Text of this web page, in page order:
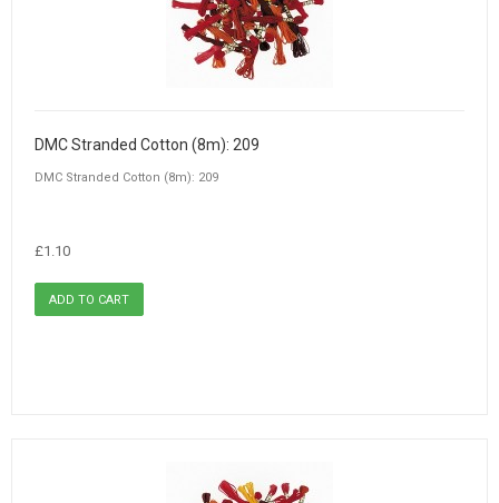
DMC Stranded Cotton (8m): 209
DMC Stranded Cotton (8m): 209
£1.10